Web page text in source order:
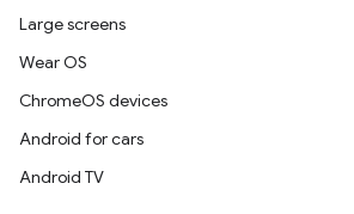
Large screens
Wear OS
ChromeOS devices
Android for cars
Android TV